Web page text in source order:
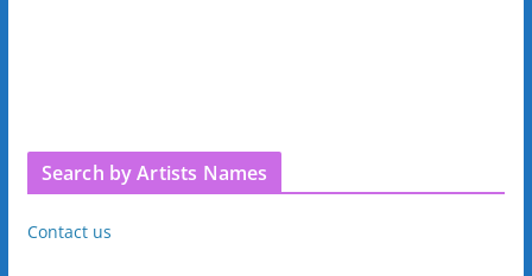
Search by Artists Names
Contact us